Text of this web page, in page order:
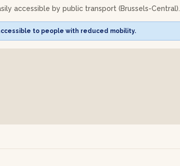
to make your products again and again!
accessible by public transport (Brussels-Central).
to people with reduced mobility.